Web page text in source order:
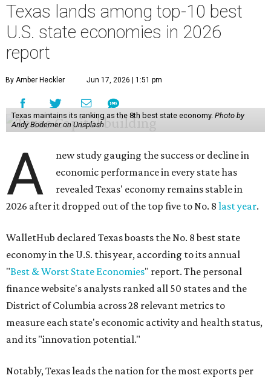
Texas lands among top-10 best
U.S. state economies in 2026
report
By Amber Heckler Jun 17, 2026 | 1:51 pm
Texas maintains its ranking as the 8th best state economy. Photo by
Andy Bodemer on Unsplash
A
new study gauging the success or decline in
economic performance in every state has
revealed Texas' economy remains stable in
2026 after it dropped out of the top five to No. 8 last year.
WalletHub declared Texas boasts the No. 8 best state
economy in the U.S. this year, according to its annual
"Best & Worst State Economies" report. The personal
finance website's analysts ranked all 50 states and the
District of Columbia across 28 relevant metrics to
measure each state's economic activity and health status,
and its "innovation potential."
Notably, Texas leads the nation for the most exports per